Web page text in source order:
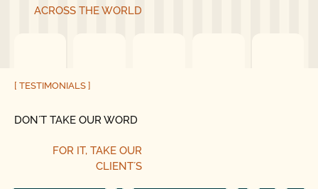
ACROSS THE WORLD
[ TESTIMONIALS ]
DON´T TAKE OUR WORD
FOR IT, TAKE OUR
CLIENT´S